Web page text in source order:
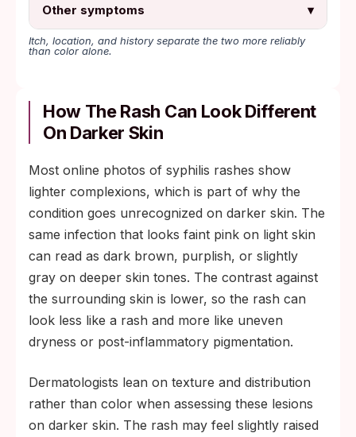
Other symptoms ▾
Itch, location, and history separate the two more reliably
than color alone.
How The Rash Can Look Different
On Darker Skin
Most online photos of syphilis rashes show
lighter complexions, which is part of why the
condition goes unrecognized on darker skin. The
same infection that looks faint pink on light skin
can read as dark brown, purplish, or slightly
gray on deeper skin tones. The contrast against
the surrounding skin is lower, so the rash can
look less like a rash and more like uneven
dryness or post-inflammatory pigmentation.
Dermatologists lean on texture and distribution
rather than color when assessing these lesions
on darker skin. The rash may feel slightly raised